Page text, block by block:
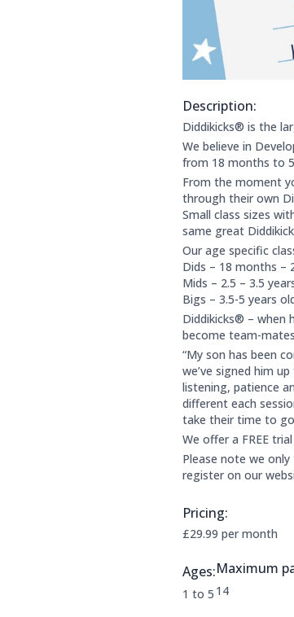
Description:
About this club:
Diddikicks® is the
We believe in
from 18 months to
From the moment
through their own
Small class sizes
same great
Our age specific
Dids – 18 months –
Mids – 2.5 – 3.5
Bigs – 3.5-5 years
Diddikicks® – when
become team-
“My son has been
we’ve signed him
listening, patience
different each
take their time to go
We offer a FREE
Please note we
register on our
Pricing:
Price Information:
£29.99 per month
Ages:
Applicable age
1 to 5
Maximum
The
14